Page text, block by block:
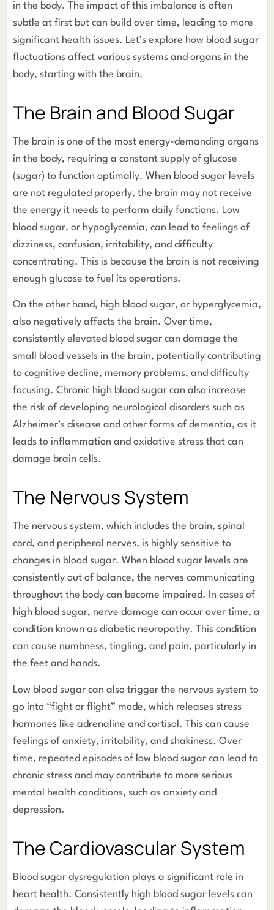
in the body. The impact of this imbalance is often
subtle at first but can build over time, leading to more
significant health issues. Let’s explore how blood sugar
fluctuations affect various systems and organs in the
body, starting with the brain.
The Brain and Blood Sugar
The brain is one of the most energy-demanding organs
in the body, requiring a constant supply of glucose
(sugar) to function optimally. When blood sugar levels
are not regulated properly, the brain may not receive
the energy it needs to perform daily functions. Low
blood sugar, or hypoglycemia, can lead to feelings of
dizziness, confusion, irritability, and difficulty
concentrating. This is because the brain is not receiving
enough glucose to fuel its operations.
On the other hand, high blood sugar, or hyperglycemia,
also negatively affects the brain. Over time,
consistently elevated blood sugar can damage the
small blood vessels in the brain, potentially contributing
to cognitive decline, memory problems, and difficulty
focusing. Chronic high blood sugar can also increase
the risk of developing neurological disorders such as
Alzheimer’s disease and other forms of dementia, as it
leads to inflammation and oxidative stress that can
damage brain cells.
The Nervous System
The nervous system, which includes the brain, spinal
cord, and peripheral nerves, is highly sensitive to
changes in blood sugar. When blood sugar levels are
consistently out of balance, the nerves communicating
throughout the body can become impaired. In cases of
high blood sugar, nerve damage can occur over time, a
condition known as diabetic neuropathy. This condition
can cause numbness, tingling, and pain, particularly in
the feet and hands.
Low blood sugar can also trigger the nervous system to
go into “fight or flight” mode, which releases stress
hormones like adrenaline and cortisol. This can cause
feelings of anxiety, irritability, and shakiness. Over
time, repeated episodes of low blood sugar can lead to
chronic stress and may contribute to more serious
mental health conditions, such as anxiety and
depression.
The Cardiovascular System
Blood sugar dysregulation plays a significant role in
heart health. Consistently high blood sugar levels can